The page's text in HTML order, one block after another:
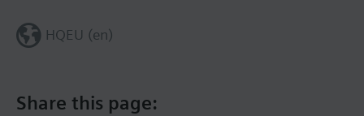
Share this page:
HQEU (en)